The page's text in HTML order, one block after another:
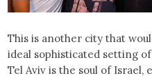
This is another city that
ideal sophisticated setting
Tel Aviv is the soul of Israel,